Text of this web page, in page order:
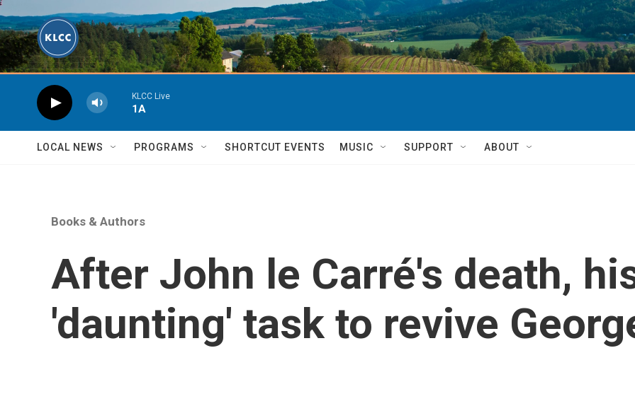
Skip to main content
KLCC Live
1A
LOCAL NEWS PROGRAMS SHORTCUT EVENTS MUSIC SUPPORT ABOUT
Books & Authors
After John le Carré's death,
'daunting' task to revive